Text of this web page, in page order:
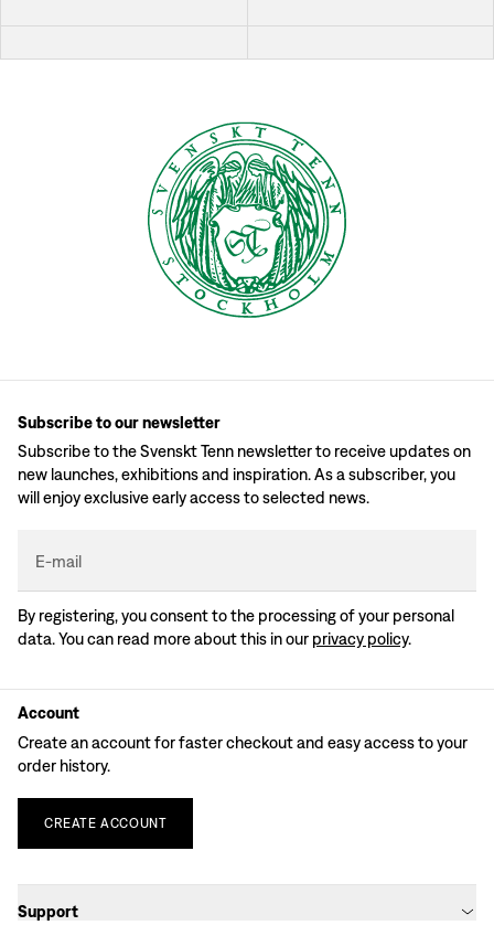
Subscribe to our newsletter
Subscribe to the Svenskt Tenn newsletter to receive updates on
new launches, exhibitions and inspiration. As a subscriber, you
will enjoy exclusive early access to selected news.
E-mail
By registering, you consent to the processing of your personal
data. You can read more about this in our privacy policy.
Account
Create an account for faster checkout and easy access to your
order history.
CREATE ACCOUNT
Support